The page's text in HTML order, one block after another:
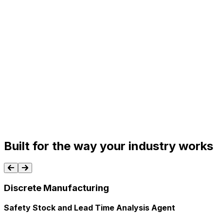
Built for the way your industry works
Discrete​ Manufacturing
Safety Stock and Lead Time Analysis Agent